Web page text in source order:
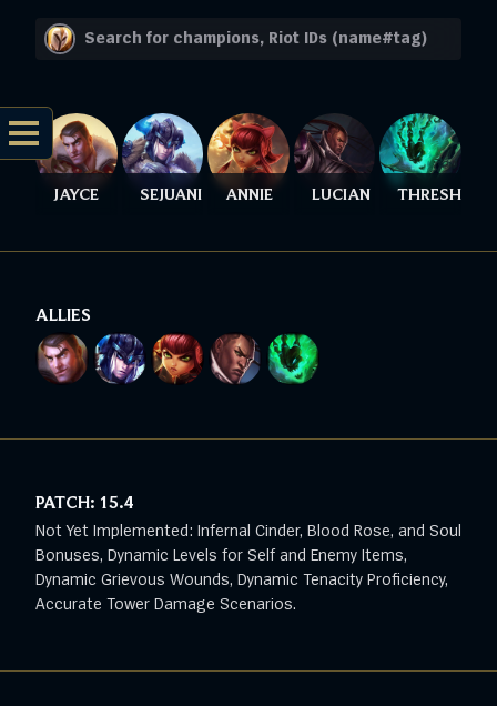
JAYCE SEJUANI ANNIE LUCIAN THRESH
ALLIES
PATCH: 15.4
Not Yet Implemented: Infernal Cinder, Blood Rose, and Soul
Bonuses, Dynamic Levels for Self and Enemy Items,
Dynamic Grievous Wounds, Dynamic Tenacity Proficiency,
Accurate Tower Damage Scenarios.